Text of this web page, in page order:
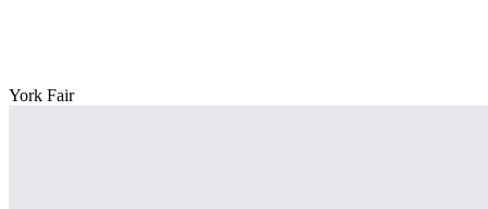
York Fair